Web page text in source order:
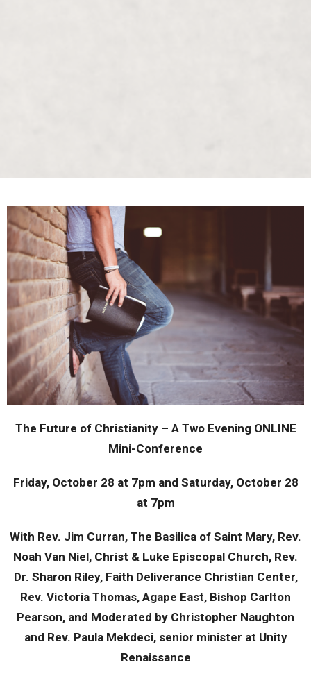
The Future of Christianity – A Two Evening ONLINE
Mini-Conference
Friday, October 28 at 7pm and Saturday, October 28
at 7pm
With Rev. Jim Curran, The Basilica of Saint Mary, Rev.
Noah Van Niel, Christ & Luke Episcopal Church, Rev.
Dr. Sharon Riley, Faith Deliverance Christian Center,
Rev. Victoria Thomas, Agape East, Bishop Carlton
Pearson, and Moderated by Christopher Naughton
and Rev. Paula Mekdeci, senior minister at Unity
Renaissance